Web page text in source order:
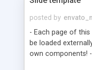
posted by
- Each page of
be loaded
own components!